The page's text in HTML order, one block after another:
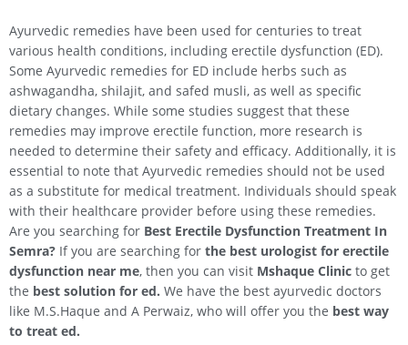
Ayurvedic remedies have been used for centuries to treat
various health conditions, including erectile dysfunction (ED).
Some Ayurvedic remedies for ED include herbs such as
ashwagandha, shilajit, and safed musli, as well as specific
dietary changes. While some studies suggest that these
remedies may improve erectile function, more research is
needed to determine their safety and efficacy. Additionally, it is
essential to note that Ayurvedic remedies should not be used
as a substitute for medical treatment. Individuals should speak
with their healthcare provider before using these remedies.
Are you searching for Best Erectile Dysfunction Treatment In
Semra? If you are searching for the best urologist for erectile
dysfunction near me, then you can visit Mshaque Clinic to get
the best solution for ed. We have the best ayurvedic doctors
like M.S.Haque and A Perwaiz, who will offer you the best way
to treat ed.